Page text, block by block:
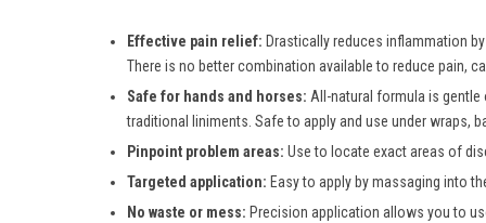
Effective pain relief: Drastically reduces inflammation
There is no better combination available to reduce pain,
Safe for hands and horses: All-natural formula is
traditional liniments. Safe to apply and use under wraps,
Pinpoint problem areas: Use to locate exact areas of
Targeted application: Easy to apply by massaging into
No waste or mess: Precision application allows you to